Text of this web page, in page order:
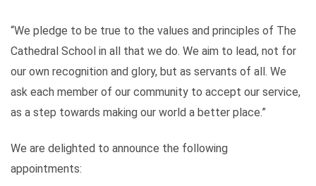
“We pledge to be true to the values and principles of The
Cathedral School in all that we do. We aim to lead, not for
our own recognition and glory, but as servants of all. We
ask each member of our community to accept our service,
as a step towards making our world a better place.”
We are delighted to announce the following
appointments: